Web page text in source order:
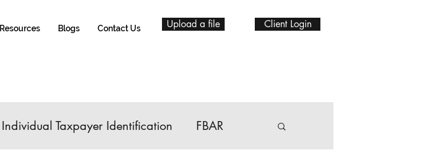
Upload a file Client Login
Resources Blogs Contact Us
Individual Taxpayer Identification FBAR